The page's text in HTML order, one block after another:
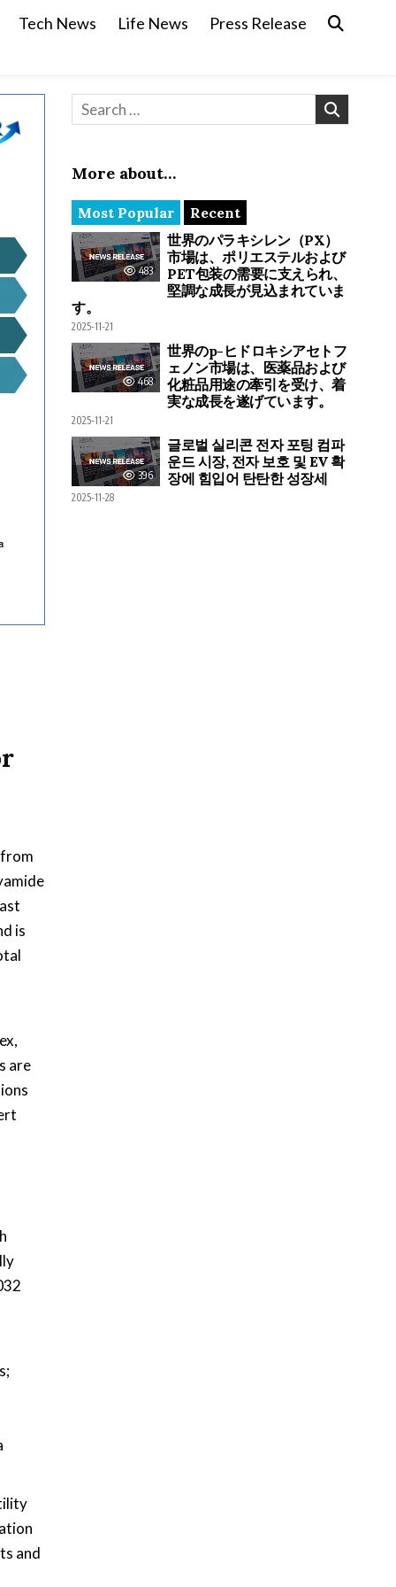
Tech News Life News Press Release
is
are
and
Search for:
More about…
Most Popular Recent
483
世界のパラキシレン（PX）
市場は、ポリエステルおよび
PET包装の需要に支えられ、
堅調な成長が見込まれていま
す。
2025-11-21
468
世界のp-ヒドロキシアセトフ
ェノン市場は、医薬品および
化粧品用途の牽引を受け、着
実な成長を遂げています。
2025-11-21
396
글로벌 실리콘 전자 포팅 컴파
운드 시장, 전자 보호 및 EV 확
장에 힘입어 탄탄한 성장세
2025-11-28